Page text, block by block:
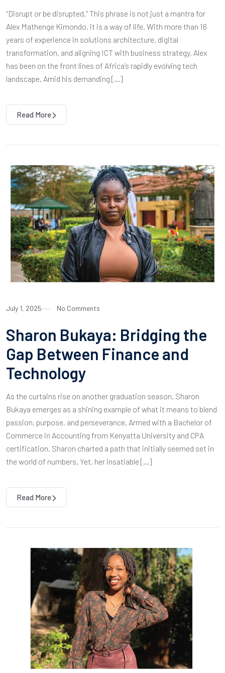
“Disrupt or be disrupted.” This phrase is not just a mantra for
Alex Mathenge Kimondo, it is a way of life. With more than 16
years of experience in solutions architecture, digital
transformation, and aligning ICT with business strategy, Alex
has been on the front lines of Africa’s rapidly evolving tech
landscape. Amid his demanding […]
Read More
July 1, 2025 No Comments
Sharon Bukaya: Bridging the
Gap Between Finance and
Technology
As the curtains rise on another graduation season, Sharon
Bukaya emerges as a shining example of what it means to blend
passion, purpose, and perseverance. Armed with a Bachelor of
Commerce in Accounting from Kenyatta University and CPA
certification, Sharon charted a path that initially seemed set in
the world of numbers. Yet, her insatiable […]
Read More